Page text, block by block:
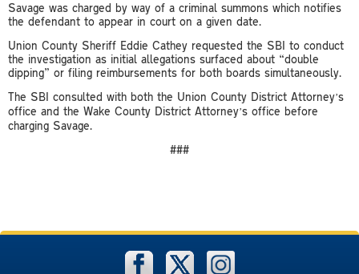
Savage was charged by way of a criminal summons which notifies
the defendant to appear in court on a given date.
Union County Sheriff Eddie Cathey requested the SBI to conduct
the investigation as initial allegations surfaced about “double
dipping” or filing reimbursements for both boards simultaneously.
The SBI consulted with both the Union County District Attorney’s
office and the Wake County District Attorney’s office before
charging Savage.
###